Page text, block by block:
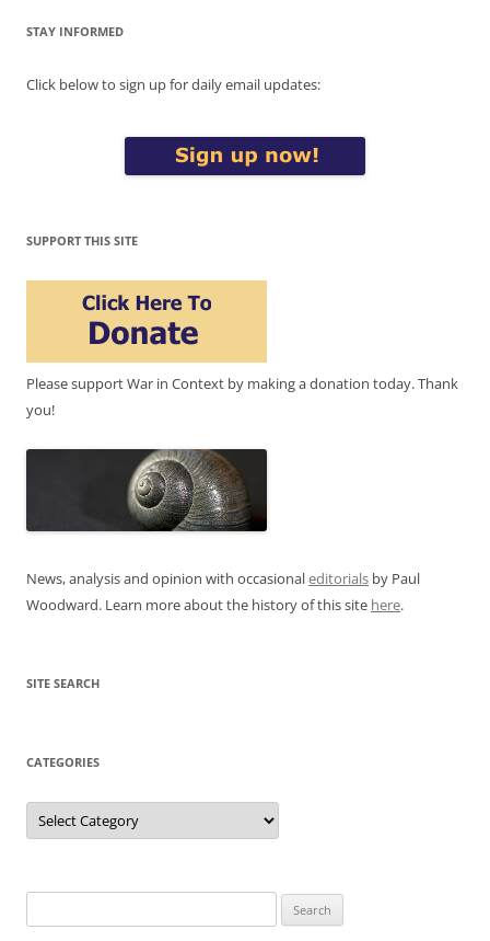
STAY INFORMED
Click below to sign up for daily email updates:
SUPPORT THIS SITE
Please support War in Context by making a donation today. Thank
you!
News, analysis and opinion with occasionaleditorials by Paul
Woodward. Learn more about the history of this site here.
SITE SEARCH
CATEGORIES
Categories
for: